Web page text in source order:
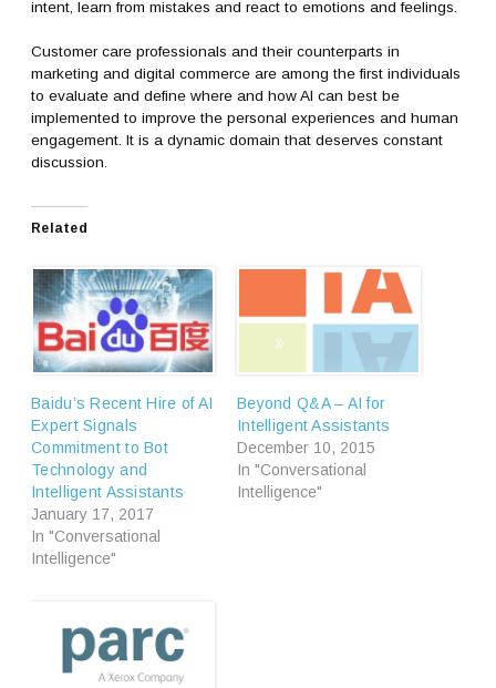
intent, learn from mistakes and react to emotions and feelings.
Customer care professionals and their counterparts in
marketing and digital commerce are among the first individuals
to evaluate and define where and how AI can best be
implemented to improve the personal experiences and human
engagement. It is a dynamic domain that deserves constant
discussion.
Related
Baidu’s Recent Hire of AI
Expert Signals
Commitment to Bot
Technology and
Intelligent Assistants
January 17, 2017
In "Conversational
Intelligence"
Beyond Q&A – AI for
Intelligent Assistants
December 10, 2015
In "Conversational
Intelligence"